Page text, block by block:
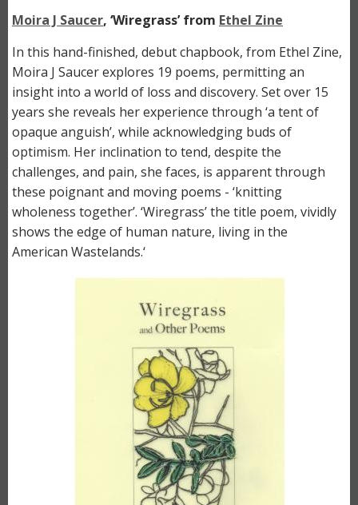
Moira J Saucer, ‘Wiregrass’ from Ethel Zine
In this hand-finished, debut chapbook, from Ethel Zine,
Moira J Saucer explores 19 poems, permitting an
insight into a world of loss and discovery. Set over 15
years she reveals her experience through ‘a tent of
opaque anguish’, while acknowledging buds of
optimism. Her inclination to tend, despite the
challenges, and pain, she faces, is apparent through
these poignant and moving poems - ‘knitting
wholeness together’. ‘Wiregrass’ the title poem, vividly
shows the edge of human nature, living in the
American Wastelands.‘